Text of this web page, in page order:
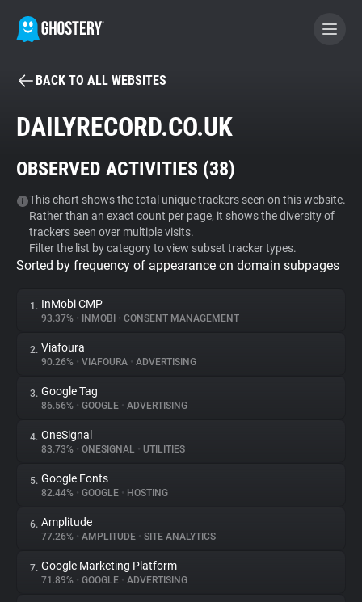
BECOME A CONTRIBUTOR
Tracker & Ad Blocker
WhoTracks.Me
Privacy Digest
About
Trackers
Websites
Explorer
Tracking Reach
BACK TO ALL WEBSITES
DAILYRECORD.CO.UK
OBSERVED ACTIVITIES (38)
This chart shows the total unique trackers seen on this website.
Rather than an exact count per page, it shows the diversity of
trackers seen over multiple visits.
Filter the list by category to view subset tracker types.
Sorted by frequency of appearance on domain subpages
1. InMobi CMP
93.37% • INMOBI • CONSENT MANAGEMENT
2. Viafoura
90.26% • VIAFOURA • ADVERTISING
3. Google Tag
86.56% • GOOGLE • ADVERTISING
4. OneSignal
83.73% • ONESIGNAL • UTILITIES
5. Google Fonts
82.44% • GOOGLE • HOSTING
6. Amplitude
77.26% • AMPLITUDE • SITE ANALYTICS
7. Google Marketing Platform
71.89% • GOOGLE • ADVERTISING